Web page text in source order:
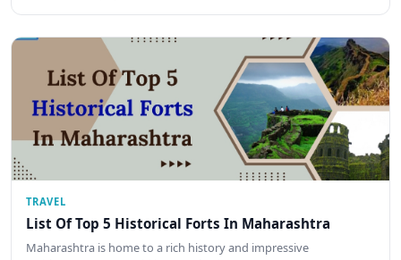
TRAVEL
List Of Top 5 Historical Forts In Maharashtra
Maharashtra is home to a rich history and impressive